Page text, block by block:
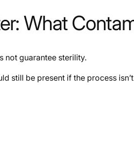
What
not guarantee sterility.
still be present if the process